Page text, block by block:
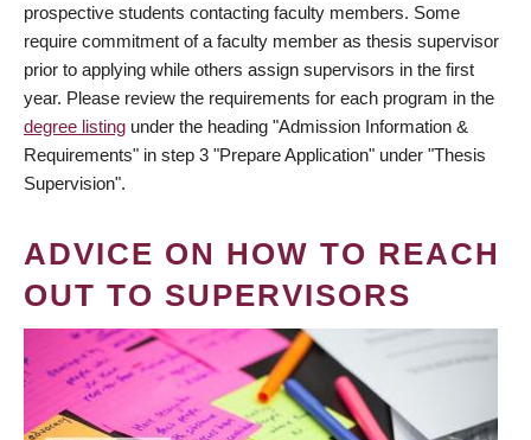
prospective students contacting faculty members. Some
require commitment of a faculty member as thesis supervisor
prior to applying while others assign supervisors in the first
year. Please review the requirements for each program in the
degree listing under the heading "Admission Information &
Requirements" in step 3 "Prepare Application" under "Thesis
Supervision".
ADVICE ON HOW TO REACH
OUT TO SUPERVISORS